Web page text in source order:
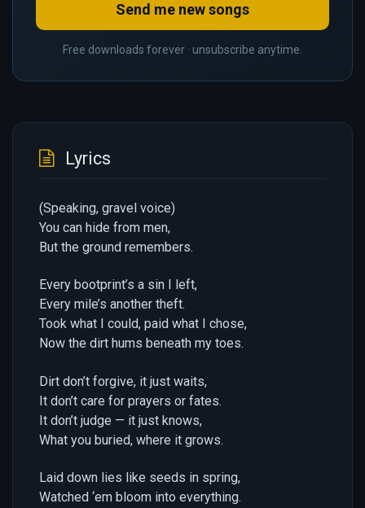
Send me new songs
Free downloads forever · unsubscribe anytime.
Lyrics
(Speaking, gravel voice)
You can hide from men,
But the ground remembers.
Every bootprint’s a sin I left,
Every mile’s another theft.
Took what I could, paid what I chose,
Now the dirt hums beneath my toes.
Dirt don’t forgive, it just waits,
It don’t care for prayers or fates.
It don’t judge — it just knows,
What you buried, where it grows.
Laid down lies like seeds in spring,
Watched ‘em bloom into everything.